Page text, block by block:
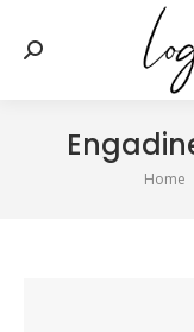
Search:
You
Home